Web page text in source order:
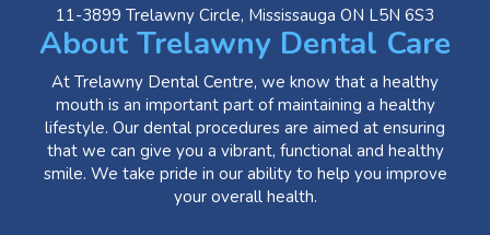
11-3899 Trelawny Circle, Mississauga ON L5N 6S3
About Trelawny Dental Care
At Trelawny Dental Centre, we know that a healthy
mouth is an important part of maintaining a healthy
lifestyle. Our dental procedures are aimed at ensuring
that we can give you a vibrant, functional and healthy
smile. We take pride in our ability to help you improve
your overall health.